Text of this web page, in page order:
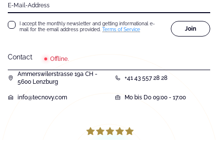
Contact Offline.
Ammerswilerstrasse 19a CH -
5600 Lenzburg
+41 43 557 28 28
info@tecnovy.com Mo bis Do 09:00 - 17:00
E-Mail-Address
I accept the monthly newsletter and getting informational e-
mail for the email address provided. Terms of Service Join